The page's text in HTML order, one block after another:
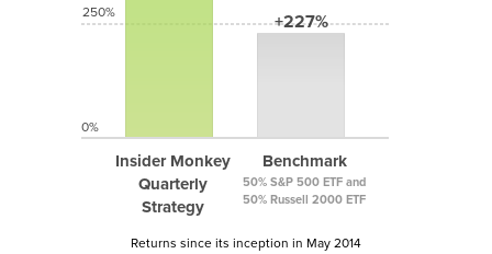
Insider Monkey
Quarterly
Strategy
+227%
Benchmark
50% S&P 500 ETF and
50% Russell 2000 ETF
250%
0%
Returns since its inception in May 2014